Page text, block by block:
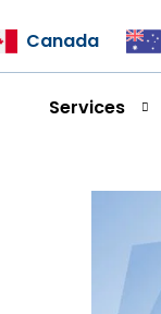
Canada
Services